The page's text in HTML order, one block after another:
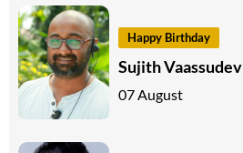
Happy Birthday
Sujith Vaassudev
07 August